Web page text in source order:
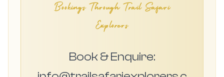
Bookings Through Trail Safari
Explorers
Book & Enquire: